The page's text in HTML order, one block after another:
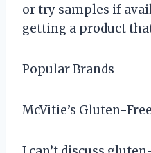
or try samples if
getting a product
Popular Brands
McVitie’s Gluten-